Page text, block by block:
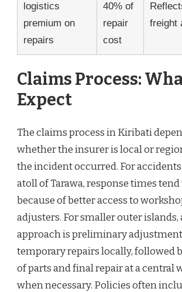
logistics
premium on
repairs
40% of
repair
cost
freight
Claims Process:
Expect
The claims process in Kiribati
whether the insurer is local or
the incident occurred. For
atoll of Tarawa, response times tend
because of better access to
adjusters. For smaller outer
approach is preliminary
temporary repairs locally, followed
of parts and final repair at a central
when necessary. Policies often